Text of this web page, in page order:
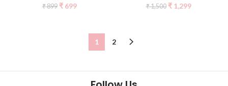
₹899 ₹ 699 ₹1,500 ₹1,299
1 2